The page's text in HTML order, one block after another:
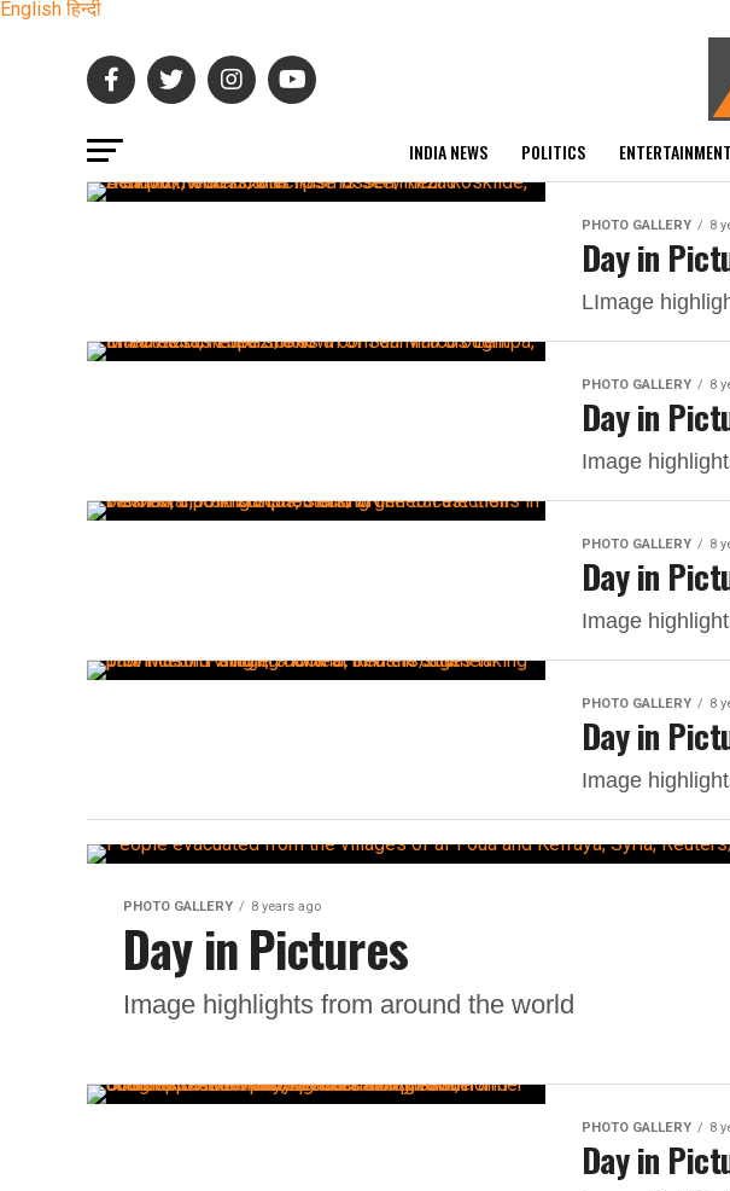
English हिन्दी
INDIA NEWS POLITICS ENTERTAINMENT
PHOTO GALLERY 8
Day in
LImage
PHOTO GALLERY 8
Day in
Image
PHOTO GALLERY 8
Day in
Image
PHOTO GALLERY 8
Day in
Image
PHOTO GALLERY 8 years ago
Day in Pictures
Image highlights from around the world
PHOTO GALLERY 8
Day in